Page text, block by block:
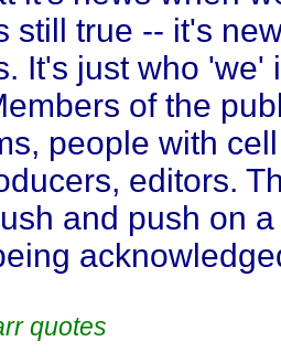
still true -- it's
It's just who 'we'
of the
people with
editors.
and push on
quotes